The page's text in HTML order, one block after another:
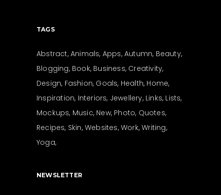
TAGS
Abstract Animals Apps Autumn Beauty
Blogging Book Business Creativity
Design Fashion Goals Health Home
Inspiration Interiors Jewellery Links Lists
Mockups Music New Photo Quotes
Recipes Skin Websites Work Writing
Yoga
NEWSLETTER